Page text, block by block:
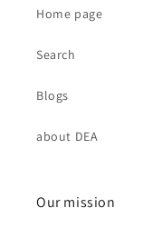
Home page
Search
Blogs
about DEA
Our mission